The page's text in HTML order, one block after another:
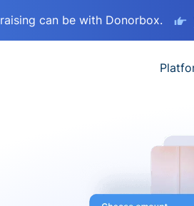
can be with Donorbox.